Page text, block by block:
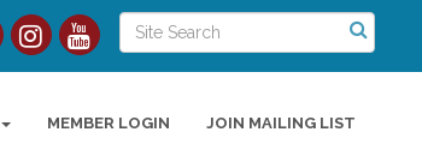
MEMBER LOGIN JOIN MAILING LIST